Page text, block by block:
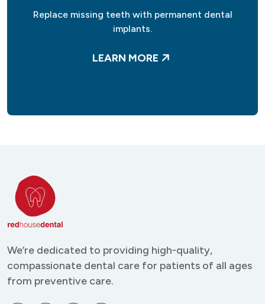
Replace missing teeth with permanent dental
implants.
LEARN MORE
We’re dedicated to providing high-quality,
compassionate dental care for patients of all ages
from preventive care.